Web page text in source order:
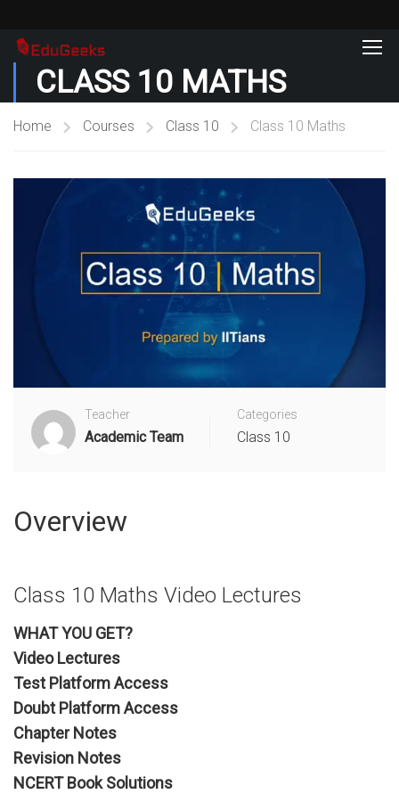
CLASS 10 MATHS
Home Courses Class 10 Class 10 Maths
Teacher
Academic Team
Categories
Class 10
Overview
Class 10 Maths Video Lectures
WHAT YOU GET?
Video Lectures
Test Platform Access
Doubt Platform Access
Chapter Notes
Revision Notes
NCERT Book Solutions